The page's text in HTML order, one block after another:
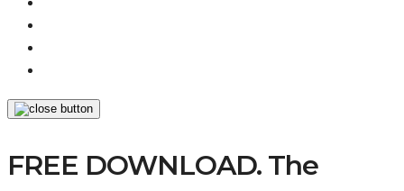
FREE DOWNLOAD. The